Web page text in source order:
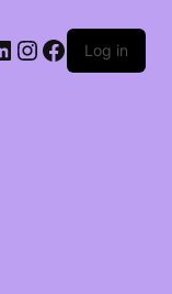
Instagram
Facebook
Log in